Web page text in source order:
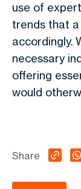
use of
trends that a
accordingly.
necessary
offering
would
Share